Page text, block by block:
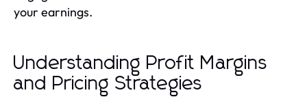
your earnings.
Understanding Profit Margins
and Pricing Strategies